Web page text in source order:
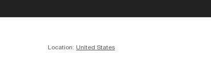
Location: United States